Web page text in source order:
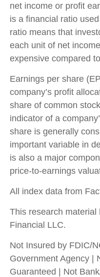
net income or profit
is a financial ratio
ratio means that
each unit of net
expensive compared
Earnings per share
company’s profit
share of common
indicator of a
share is generally
important variable in
is also a major
price-to-earnings
All index data from
This research material
Financial LLC.
Not Insured by FDIC/
Government Agency |
Guaranteed | Not